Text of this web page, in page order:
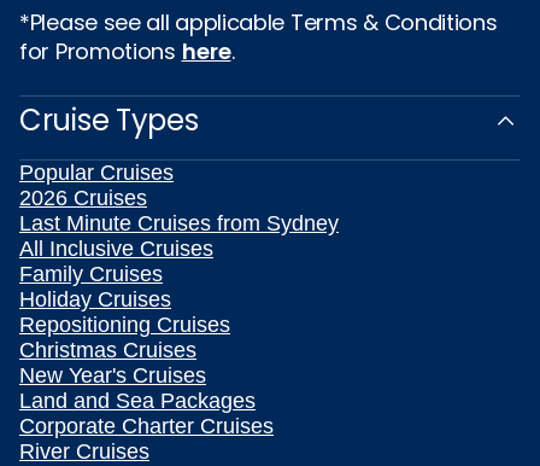
*Please see all applicable Terms & Conditions
for Promotions here.
Cruise Types
Popular Cruises
2026 Cruises
Last Minute Cruises from Sydney
All Inclusive Cruises
Family Cruises
Holiday Cruises
Repositioning Cruises
Christmas Cruises
New Year's Cruises
Land and Sea Packages
Corporate Charter Cruises
River Cruises